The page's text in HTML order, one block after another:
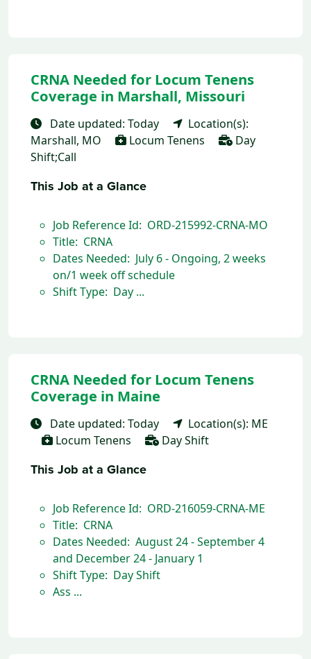
CRNA Needed for Locum Tenens
Coverage in Marshall, Missouri
Date updated: Today
Location(s):
Marshall, MO
Locum Tenens
Day
Shift;Call
This Job at a Glance
Job Reference Id: ORD-215992-CRNA-MO
Title: CRNA
Dates Needed: July 6 - Ongoing, 2 weeks
on/1 week off schedule
Shift Type: Day ...
CRNA Needed for Locum Tenens
Coverage in Maine
Date updated: Today
Location(s): ME
Locum Tenens
Day Shift
This Job at a Glance
Job Reference Id: ORD-216059-CRNA-ME
Title: CRNA
Dates Needed: August 24 - September 4
and December 24 - January 1
Shift Type: Day Shift
Ass ...